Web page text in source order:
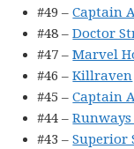
#49 –Captain
#48 –Doctor
#47 –Marvel
#46 –Killraven
#45 –Captain
#44 –
#43 –Superior